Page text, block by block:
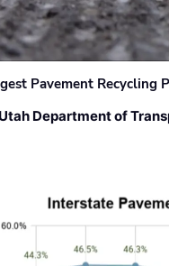
Pavement Recycling
Utah Department of